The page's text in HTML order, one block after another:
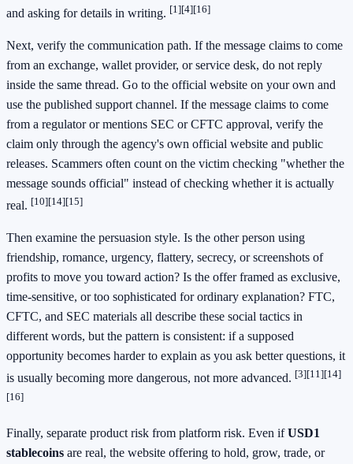
and asking for details in writing. [1][4][16]
Next, verify the communication path. If the message claims to come
from an exchange, wallet provider, or service desk, do not reply
inside the same thread. Go to the official website on your own and
use the published support channel. If the message claims to come
from a regulator or mentions SEC or CFTC approval, verify the
claim only through the agency's own official website and public
releases. Scammers often count on the victim checking "whether the
message sounds official" instead of checking whether it is actually
real. [10][14][15]
Then examine the persuasion style. Is the other person using
friendship, romance, urgency, flattery, secrecy, or screenshots of
profits to move you toward action? Is the offer framed as exclusive,
time-sensitive, or too sophisticated for ordinary explanation? FTC,
CFTC, and SEC materials all describe these social tactics in
different words, but the pattern is consistent: if a supposed
opportunity becomes harder to explain as you ask better questions, it
is usually becoming more dangerous, not more advanced. [3][11][14]
[16]
Finally, separate product risk from platform risk. Even ifUSD1
stablecoins are real, the website offering to hold, grow, trade, or